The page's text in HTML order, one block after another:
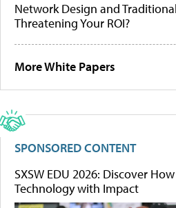
Network Design and
Threatening Your ROI?
More White Papers
SPONSORED CONTENT
SXSW EDU 2026: Discover
Technology with Impact